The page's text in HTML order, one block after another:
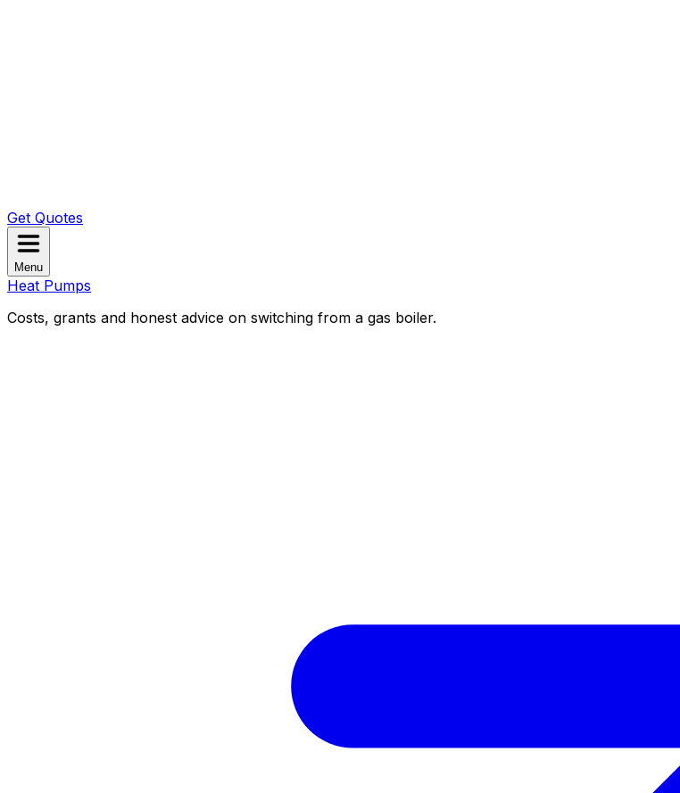
Get Quotes
Menu
Heat Pumps
Costs, grants and honest advice on switching from a gas boiler.